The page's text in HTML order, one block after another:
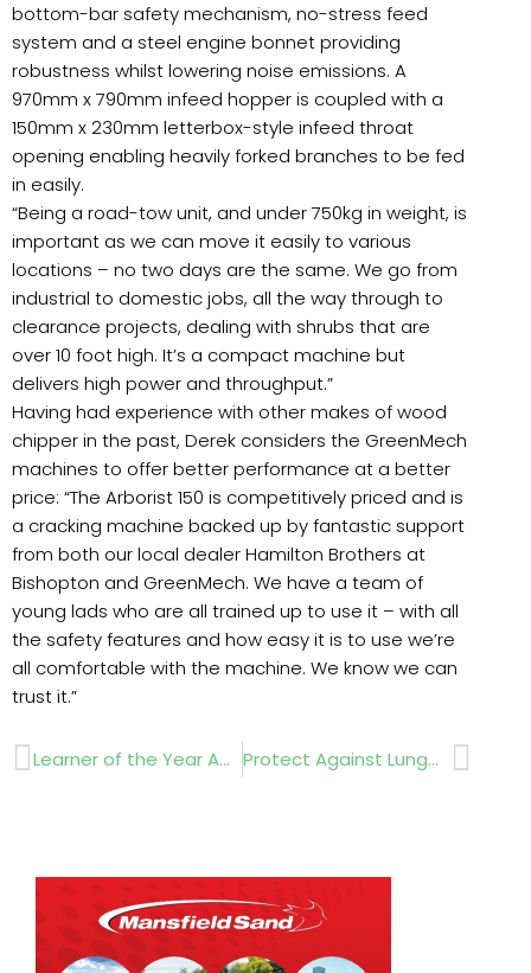
bottom-bar safety mechanism, no-stress feed
system and a steel engine bonnet providing
robustness whilst lowering noise emissions. A
970mm x 790mm infeed hopper is coupled with a
150mm x 230mm letterbox-style infeed throat
opening enabling heavily forked branches to be fed
in easily.
“Being a road-tow unit, and under 750kg in weight, is
important as we can move it easily to various
locations – no two days are the same. We go from
industrial to domestic jobs, all the way through to
clearance projects, dealing with shrubs that are
over 10 foot high. It’s a compact machine but
delivers high power and throughput.”
Having had experience with other makes of wood
chipper in the past, Derek considers the GreenMech
machines to offer better performance at a better
price: “The Arborist 150 is competitively priced and is
a cracking machine backed up by fantastic support
from both our local dealer Hamilton Brothers at
Bishopton and GreenMech. We have a team of
young lads who are all trained up to use it – with all
the safety features and how easy it is to use we’re
all comfortable with the machine. We know we can
trust it.”
Prev Learner of the Year Awards Protect Against Lungworm Next